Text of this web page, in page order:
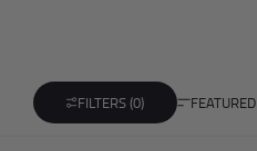
FILTERS (0) FEATURED